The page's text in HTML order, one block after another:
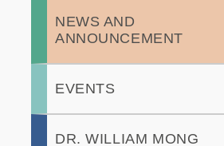
NEWS AND
ANNOUNCEMENT
EVENTS
DR. WILLIAM MONG